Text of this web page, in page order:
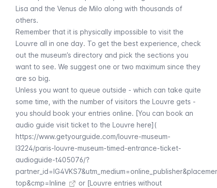
Lisa and the Venus de Milo along with thousands of
others.
Remember that it is physically impossible to visit the
Louvre all in one day. To get the best experience, check
out the museum’s directory and pick the sections you
want to see. We suggest one or two maximum since they
are so big.
Unless you want to queue outside - which can take quite
some time, with the number of visitors the Louvre gets -
you should book your entries online. [You can book an
audio guide visit ticket to the Louvre here](
https://www.getyourguide.com/louvre-museum-
l3224/paris-louvre-museum-timed-entrance-ticket-
audioguide-t405076/?
top&cmp=Inline
or [Louvre entries without